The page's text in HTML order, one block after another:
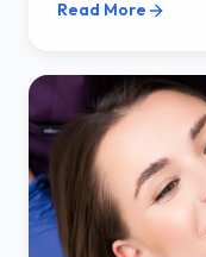
Read More